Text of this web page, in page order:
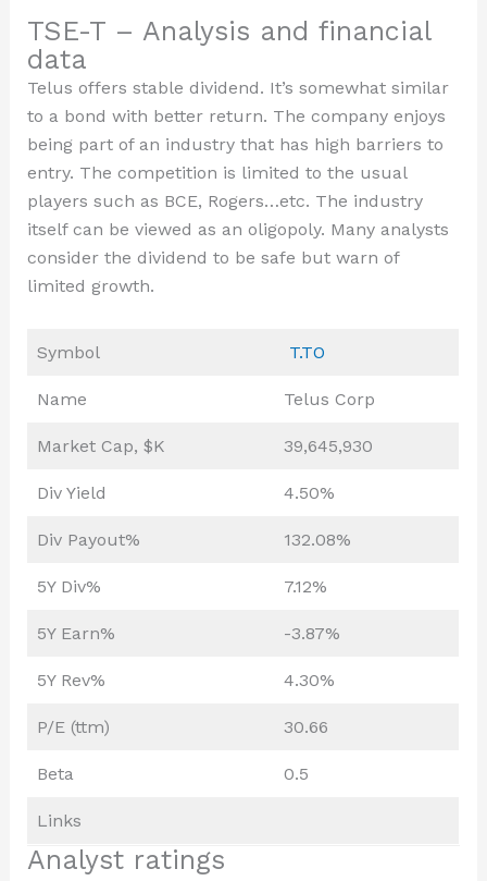
TSE-T – Analysis and financial
data
Telus offers stable dividend. It’s somewhat similar
to a bond with better return. The company enjoys
being part of an industry that has high barriers to
entry. The competition is limited to the usual
players such as BCE, Rogers…etc. The industry
itself can be viewed as an oligopoly. Many analysts
consider the dividend to be safe but warn of
limited growth.
Symbol T.TO
Name Telus Corp
Market Cap, $K 39,645,930
Div Yield 4.50%
Div Payout% 132.08%
5Y Div% 7.12%
5Y Earn% -3.87%
5Y Rev% 4.30%
P/E (ttm) 30.66
Beta 0.5
Links
Analyst ratings